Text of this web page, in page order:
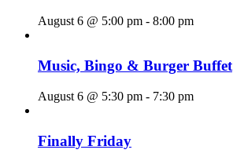
August 6 @ 5:00 pm - 8:00 pm
Music, Bingo & Burger Buffet
August 6 @ 5:30 pm - 7:30 pm
Finally Friday